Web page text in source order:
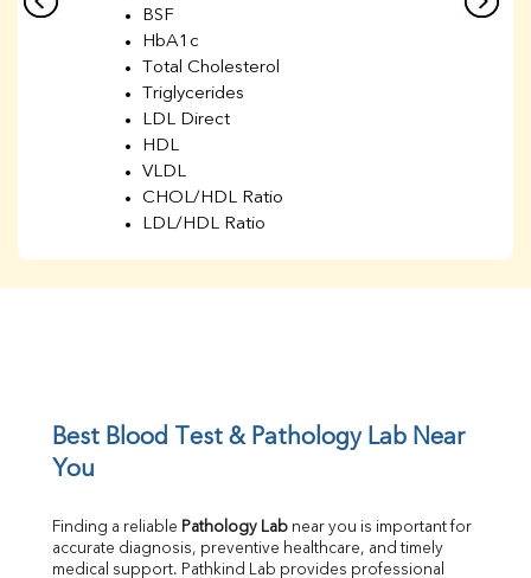
BSF
HbA1c
Total Cholesterol
Triglycerides
LDL Direct
HDL
VLDL
CHOL/HDL Ratio
LDL/HDL Ratio
UIBC
Calcium
Phosphorus
Best Blood Test & Pathology Lab Near
You
Finding a reliable Pathology Lab near you is important for
accurate diagnosis, preventive healthcare, and timely